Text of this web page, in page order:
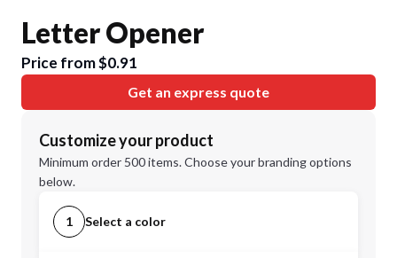
Letter Opener
Price from $0.91
Get an express quote
Customize your product
Minimum order 500 items. Choose your branding options
below.
1 Select a color